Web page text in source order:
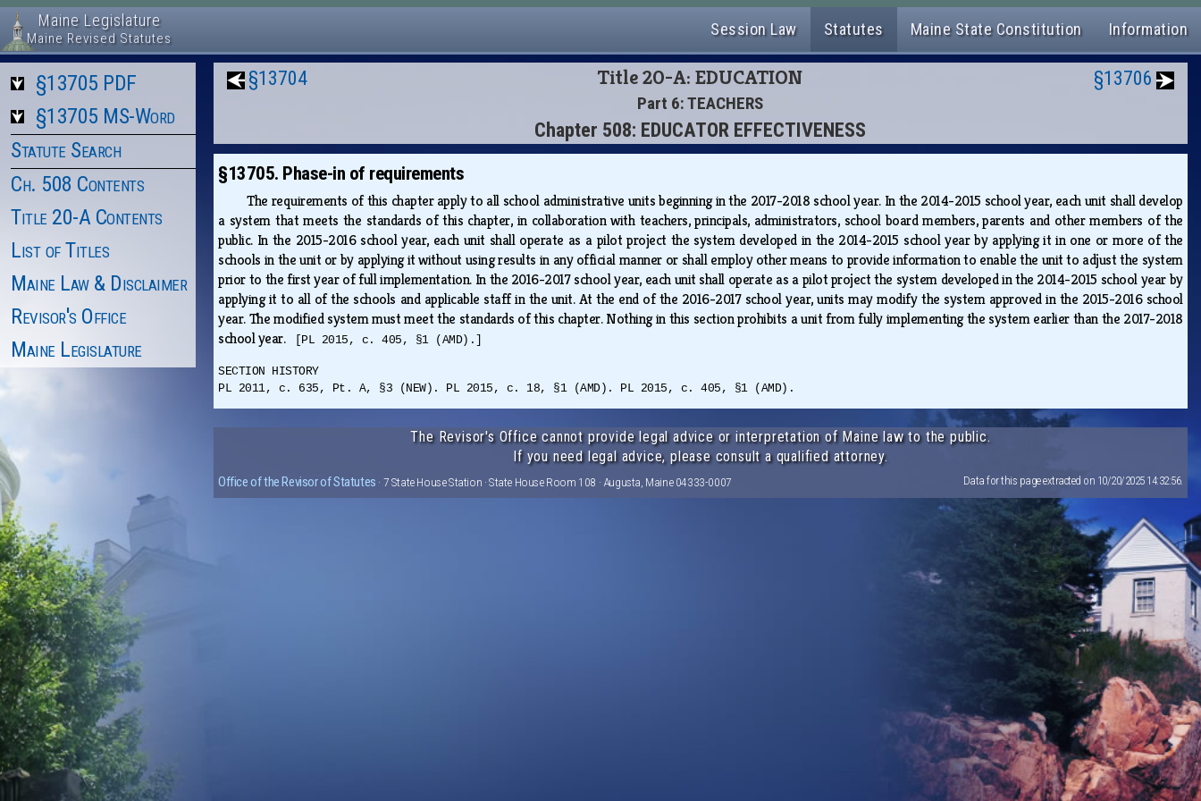
Maine Legislature
Maine Revised Statutes Session Law Statutes Maine State Constitution Information
§13705 PDF
§13705 MS-Word
Statute Search
Ch. 508 Contents
Title 20-A Contents
List of Titles
Maine Law & Disclaimer
Revisor's Office
Maine Legislature
§13704 Title 20-A: EDUCATION
Part 6: TEACHERS
Chapter 508: EDUCATOR EFFECTIVENESS
§13706
§13705. Phase-in of requirements
The requirements of this chapter apply to all school administrative units beginning in the 2017-2018 school year. In the 2014-2015 school year, each unit shall develop
a system that meets the standards of this chapter, in collaboration with teachers, principals, administrators, school board members, parents and other members of the
public. In the 2015-2016 school year, each unit shall operate as a pilot project the system developed in the 2014-2015 school year by applying it in one or more of the
schools in the unit or by applying it without using results in any official manner or shall employ other means to provide information to enable the unit to adjust the system
prior to the first year of full implementation. In the 2016-2017 school year, each unit shall operate as a pilot project the system developed in the 2014-2015 school year by
applying it to all of the schools and applicable staff in the unit. At the end of the 2016-2017 school year, units may modify the system approved in the 2015-2016 school
year. The modified system must meet the standards of this chapter. Nothing in this section prohibits a unit from fully implementing the system earlier than the 2017-2018
school year.
[PL 2015, c. 405, §1 (AMD).]
SECTION HISTORY
PL 2011, c. 635, Pt. A, §3 (NEW). PL 2015, c. 18, §1 (AMD). PL 2015, c. 405, §1 (AMD).
The Revisor's Office cannot provide legal advice or interpretation of Maine law to the public.
If you need legal advice, please consult a qualified attorney.
Office of the Revisor of Statutes · 7 State House Station · State House Room 108 · Augusta, Maine 04333-0007 Data for this page extracted on 10/20/2025 14:32:56.